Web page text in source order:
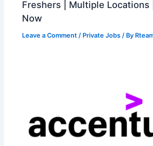
Freshers | Multiple Locations
Now
Leave a Comment / Private Jobs / By